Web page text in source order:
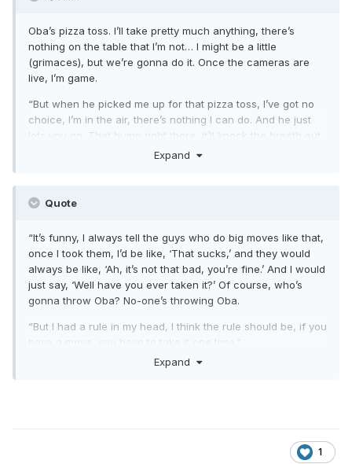
Oba’s pizza toss. I’ll take pretty much anything, there’s
nothing on the table that I’m not… I might be a little
(grimaces), but we’re gonna do it. Once the cameras are
live, I’m game.
“But when he picked me up for that pizza toss, I’ve got no
choice, I’m in the air, there’s nothing I can do. And he just
lets you go. That bump right there, it’ll knock the breath out
don’t even know where we were, we were on a tour, and I
Expand
Quote
“It’s funny, I always tell the guys who do big moves like that,
once I took them, I’d be like, ‘That sucks,’ and they would
always be like, ‘Ah, it’s not that bad, you’re fine.’ And I would
just say, ‘Well have you ever taken it?’ Of course, who’s
gonna throw Oba? No-one’s throwing Oba.
“But I had a rule in my head, I think the rule should be, if you
have a move, you have to take it one time.”
Expand
1